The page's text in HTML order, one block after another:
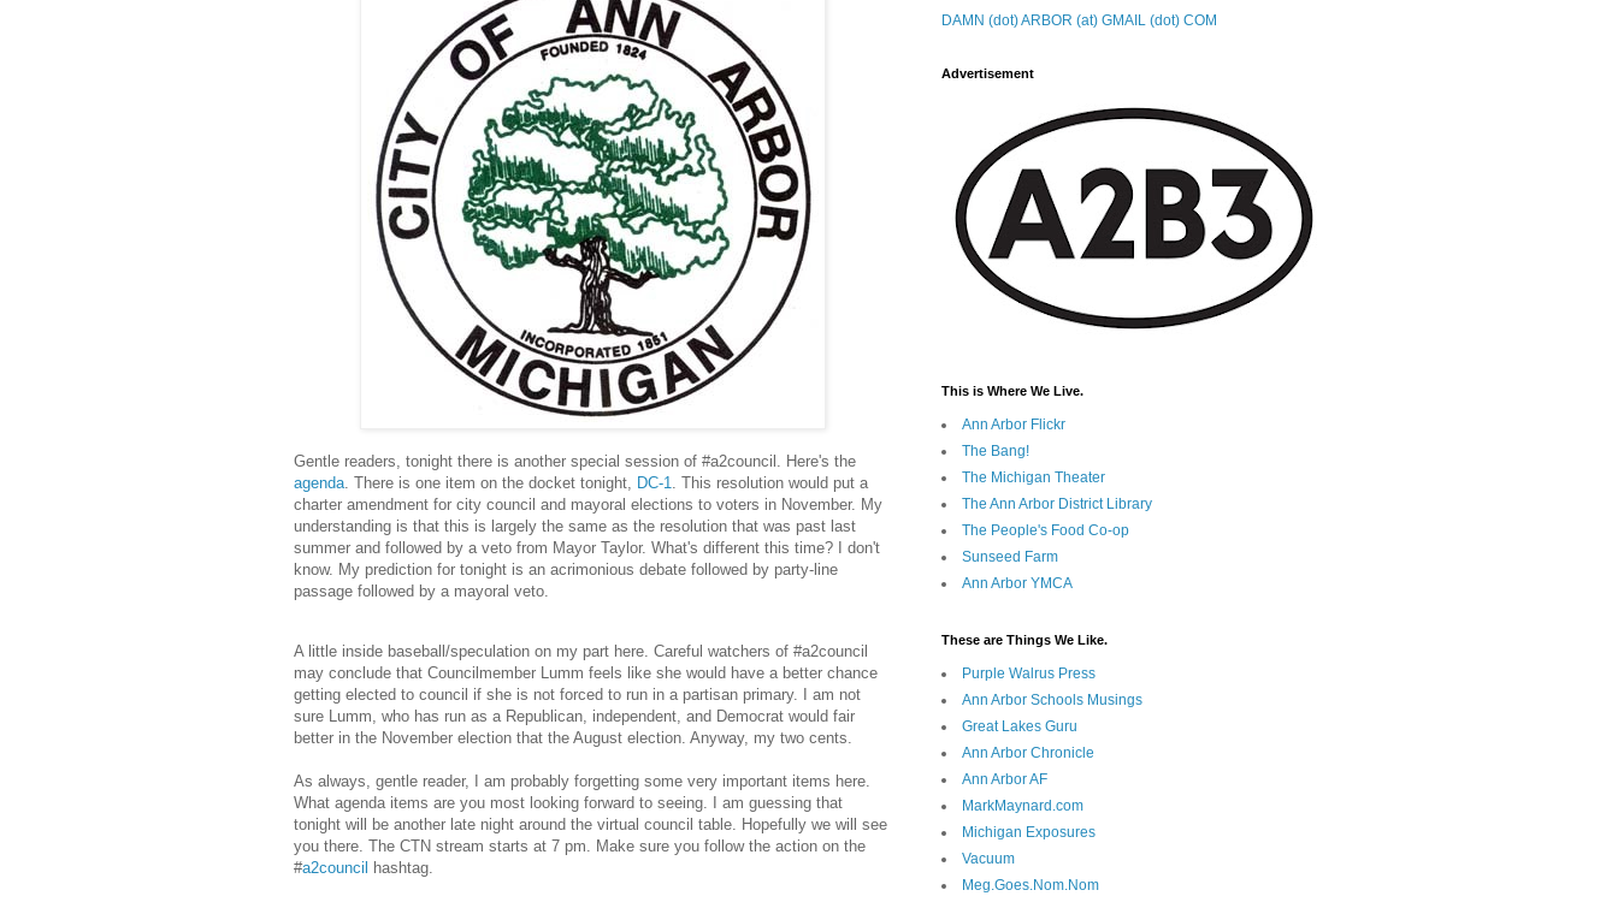
Gentle readers, tonight there is another special session of #a2council. Here's the
agenda. There is one item on the docket tonight, DC-1. This resolution would put a
charter amendment for city council and mayoral elections to voters in November. My
understanding is that this is largely the same as the resolution that was past last
summer and followed by a veto from Mayor Taylor. What's different this time? I don't
know. My prediction for tonight is an acrimonious debate followed by party-line
passage followed by a mayoral veto.
A little inside baseball/speculation on my part here. Careful watchers of #a2council
may conclude that Councilmember Lumm feels like she would have a better chance
getting elected to council if she is not forced to run in a partisan primary. I am not
sure Lumm, who has run as a Republican, independent, and Democrat would fair
better in the November election that the August election. Anyway, my two cents.
As always, gentle reader, I am probably forgetting some very important items here.
What agenda items are you most looking forward to seeing. I am guessing that
tonight will be another late night around the virtual council table. Hopefully we will see
you there. The CTN stream starts at 7 pm. Make sure you follow the action on the
#a2council hashtag.
DAMN (dot) ARBOR (at) GMAIL (dot) COM
Advertisement
This is Where We Live.
Ann Arbor Flickr
The Bang!
The Michigan Theater
The Ann Arbor District Library
The People's Food Co-op
Sunseed Farm
Ann Arbor YMCA
These are Things We Like.
Purple Walrus Press
Ann Arbor Schools Musings
Great Lakes Guru
Ann Arbor Chronicle
Ann Arbor AF
MarkMaynard.com
Michigan Exposures
Vacuum
Meg.Goes.Nom.Nom